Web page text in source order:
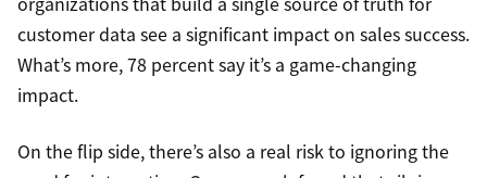
customer data see a significant impact on sales success.
What’s more, 78 percent say it’s a game-changing
impact.
On the flip side, there’s also a real risk to ignoring the